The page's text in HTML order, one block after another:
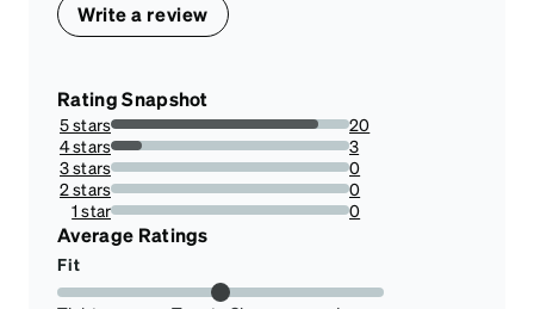
Write a review
Rating Snapshot
5 stars
86.95652173913044%
20
4 stars
13.043478260869565%
3
3 stars
0%
0
2 stars
0%
0
1 star
0%
0
Average Ratings
Fit